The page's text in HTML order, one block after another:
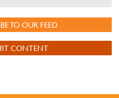
TO OUR FEED
CONTENT